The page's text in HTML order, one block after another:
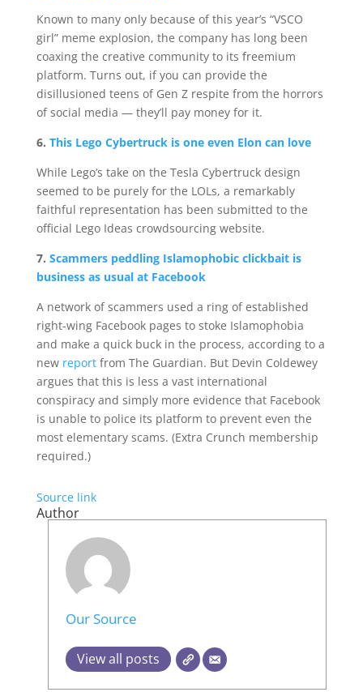
Known to many only because of this year’s “VSCO
girl” meme explosion, the company has long been
coaxing the creative community to its freemium
platform. Turns out, if you can provide the
disillusioned teens of Gen Z respite from the horrors
of social media — they’ll pay money for it.
6. This Lego Cybertruck is one even Elon can love
While Lego’s take on the Tesla Cybertruck design
seemed to be purely for the LOLs, a remarkably
faithful representation has been submitted to the
official Lego Ideas crowdsourcing website.
7. Scammers peddling Islamophobic clickbait is
business as usual at Facebook
A network of scammers used a ring of established
right-wing Facebook pages to stoke Islamophobia
and make a quick buck in the process, according to a
new reportfrom The Guardian. But Devin Coldewey
argues that this is less a vast international
conspiracy and simply more evidence that Facebook
is unable to police its platform to prevent even the
most elementary scams. (Extra Crunch membership
required.)
Source link
Author
Our Source
View all posts